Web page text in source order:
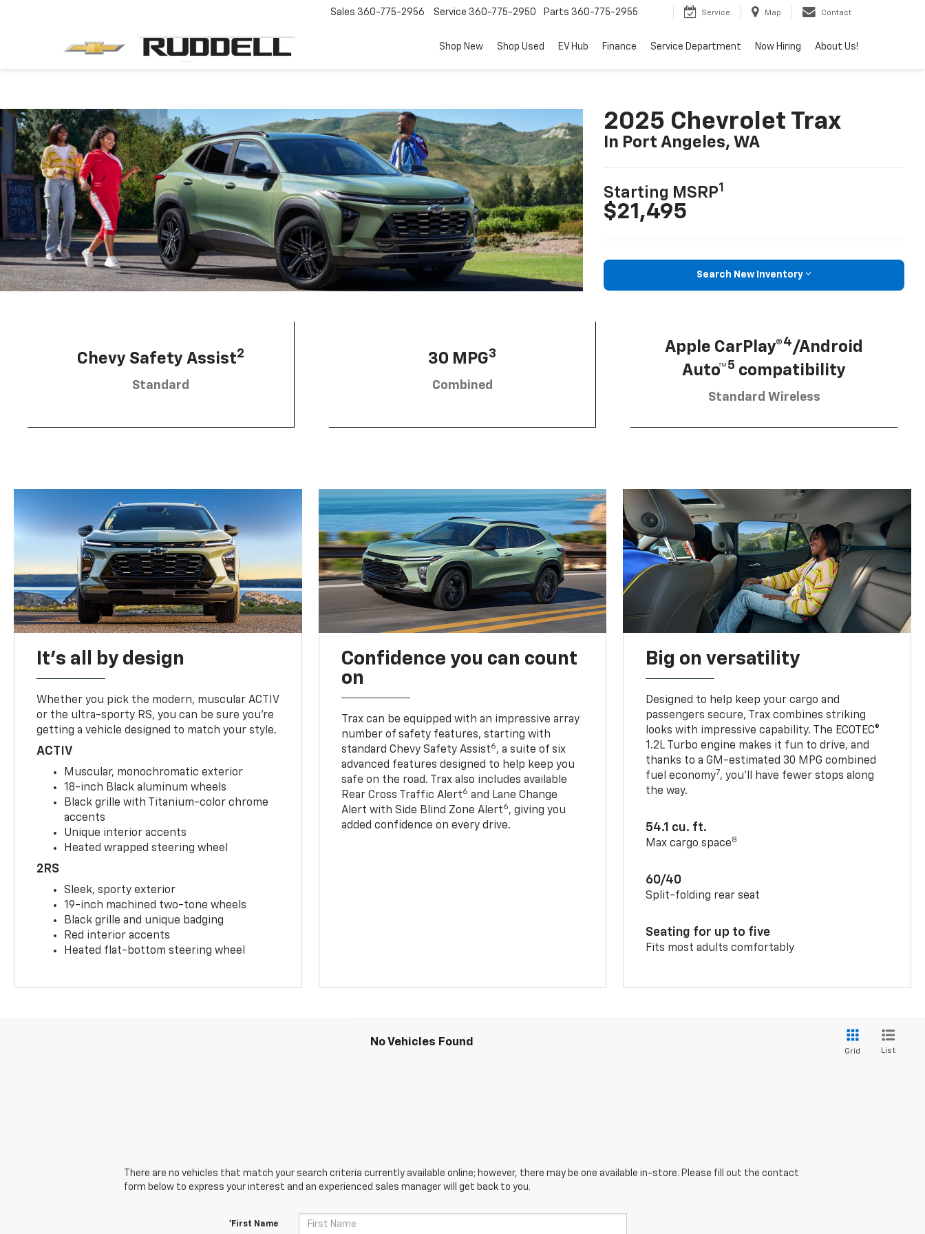
Sales 360-775-2956 Service 360-775-2950 Parts 360-775-2955 Service Map Contact
Shop New Shop Used EV Hub Finance Service Department Now Hiring About Us!
2025 Chevrolet Trax
In Port Angeles, WA
Starting MSRP1
$21,495
Search New Inventory
Chevy Safety Assist2
Standard
30 MPG3
Combined
Apple CarPlay®4/Android
Auto™5 compatibility
Standard Wireless
It's all by design
Whether you pick the modern, muscular ACTIV
or the ultra-sporty RS, you can be sure you’re
getting a vehicle designed to match your style.
ACTIV
Muscular, monochromatic exterior
18-inch Black aluminum wheels
Black grille with Titanium-color chrome
accents
Unique interior accents
Heated wrapped steering wheel
2RS
Sleek, sporty exterior
19-inch machined two-tone wheels
Black grille and unique badging
Red interior accents
Heated flat-bottom steering wheel
Confidence you can count
on
Trax can be equipped with an impressive array
number of safety features, starting with
standard Chevy Safety Assist6, a suite of six
advanced features designed to help keep you
safe on the road. Trax also includes available
Rear Cross Traffic Alert6 and Lane Change
Alert with Side Blind Zone Alert6, giving you
added confidence on every drive.
Big on versatility
Designed to help keep your cargo and
passengers secure, Trax combines striking
looks with impressive capability. The ECOTEC®
1.2L Turbo engine makes it fun to drive, and
thanks to a GM-estimated 30 MPG combined
fuel economy7, you’ll have fewer stops along
the way.
54.1 cu. ft.
Max cargo space8
60/40
Split-folding rear seat
Seating for up to five
Fits most adults comfortably
No Vehicles Found
Grid List
There are no vehicles that match your search criteria currently available online; however, there may be one available in-store. Please fill out the contact
form below to express your interest and an experienced sales manager will get back to you.
*First Name